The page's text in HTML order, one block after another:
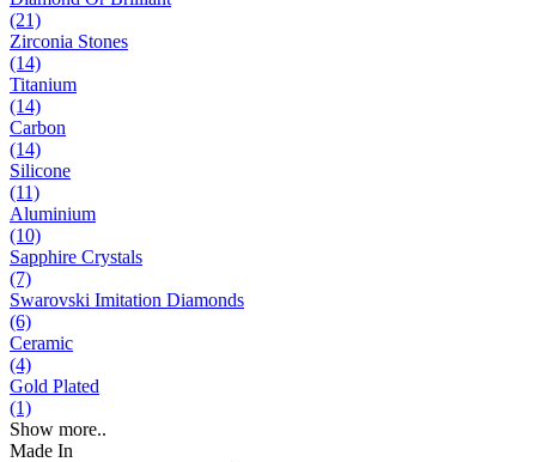
(21)
Zirconia Stones
(14)
Titanium
(14)
Carbon
(14)
Silicone
(11)
Aluminium
(10)
Sapphire Crystals
(7)
Swarovski Imitation Diamonds
(6)
Ceramic
(4)
Gold Plated
(1)
Show more..
Made In